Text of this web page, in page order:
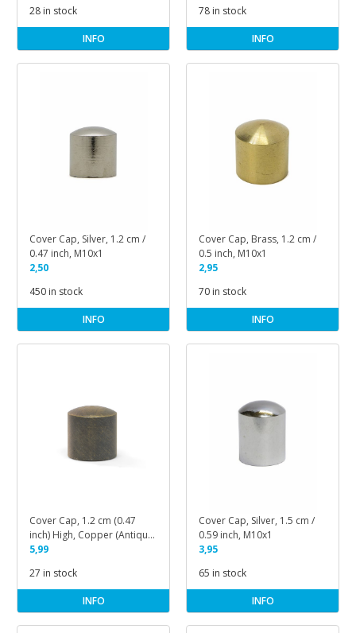
28 in stock
INFO
78 in stock
INFO
Cover Cap, Silver, 1.2 cm /
0.47 inch, M10x1
2,50
450 in stock
INFO
Cover Cap, Brass, 1.2 cm /
0.5 inch, M10x1
2,95
70 in stock
INFO
Cover Cap, 1.2 cm (0.47
inch) High, Copper (Antique
Brass)
5,99
27 in stock
INFO
Cover Cap, Silver, 1.5 cm /
0.59 inch, M10x1
3,95
65 in stock
INFO